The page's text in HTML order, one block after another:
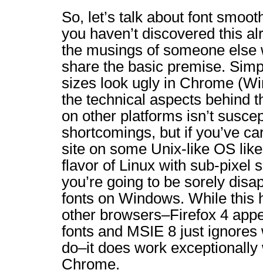
So, let’s talk about font
you haven’t discovered this
the musings of someone else
share the basic premise.
sizes look ugly in Chrome
the technical aspects behind
on other platforms isn’t
shortcomings, but if you’ve
site on some Unix-like OS
flavor of Linux with sub-pixel
you’re going to be sorely
fonts on Windows. While this
other browsers–Firefox 4
fonts and MSIE 8 just ignores
do–it does work
Chrome.